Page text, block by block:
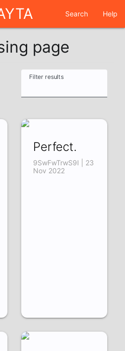
Search Help
page
Filter results
Perfect.
9SwFwTrwS9I | 23
Nov 2022